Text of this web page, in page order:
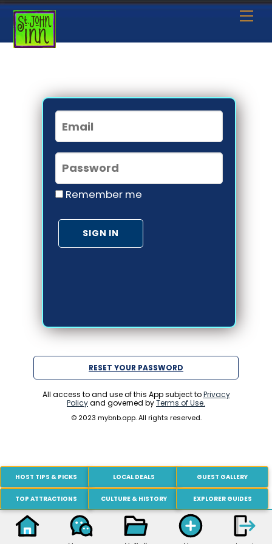
Skip
content
Remember me
RESET YOUR PASSWORD
All access to and use of this App subject toPrivacy
Policyand governed byTerms of Use.
© 2023 mybnb.app. All rights reserved.
HOST TIPS & PICKS LOCAL DEALS GUEST GALLERY
TOP ATTRACTIONS CULTURE & HISTORY EXPLORER GUIDES